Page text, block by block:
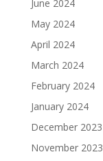
June 2024
May 2024
April 2024
March 2024
February 2024
January 2024
December 2023
November 2023